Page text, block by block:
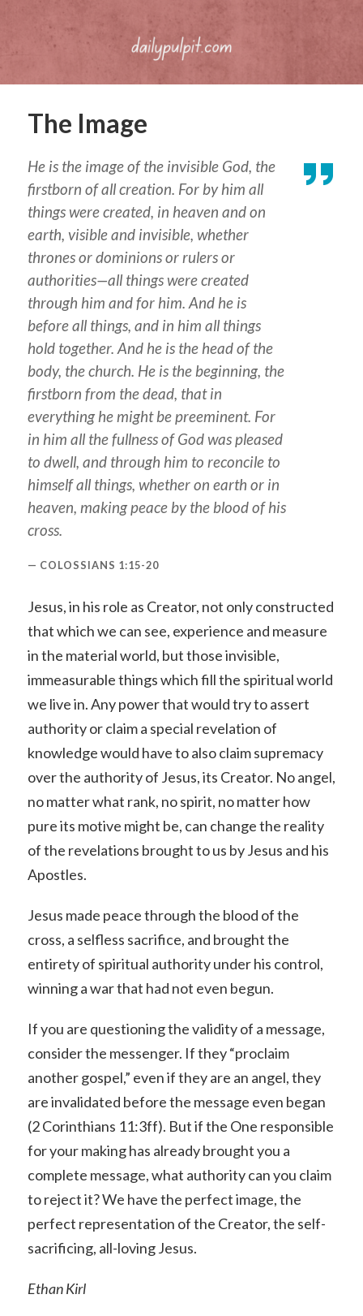
The Image
He is the image of the invisible God, the
firstborn of all creation. For by him all
things were created, in heaven and on
earth, visible and invisible, whether
thrones or dominions or rulers or
authorities—all things were created
through him and for him. And he is
before all things, and in him all things
hold together. And he is the head of the
body, the church. He is the beginning, the
firstborn from the dead, that in
everything he might be preeminent. For
in him all the fullness of God was pleased
to dwell, and through him to reconcile to
himself all things, whether on earth or in
heaven, making peace by the blood of his
cross.
COLOSSIANS 1:15-20
Jesus, in his role as Creator, not only constructed
that which we can see, experience and measure
in the material world, but those invisible,
immeasurable things which fill the spiritual world
we live in. Any power that would try to assert
authority or claim a special revelation of
knowledge would have to also claim supremacy
over the authority of Jesus, its Creator. No angel,
no matter what rank, no spirit, no matter how
pure its motive might be, can change the reality
of the revelations brought to us by Jesus and his
Apostles.
Jesus made peace through the blood of the
cross, a selfless sacrifice, and brought the
entirety of spiritual authority under his control,
winning a war that had not even begun.
If you are questioning the validity of a message,
consider the messenger. If they “proclaim
another gospel,” even if they are an angel, they
are invalidated before the message even began
(2 Corinthians 11:3ff). But if the One responsible
for your making has already brought you a
complete message, what authority can you claim
to reject it? We have the perfect image, the
perfect representation of the Creator, the self-
sacrificing, all-loving Jesus.
Ethan Kirl